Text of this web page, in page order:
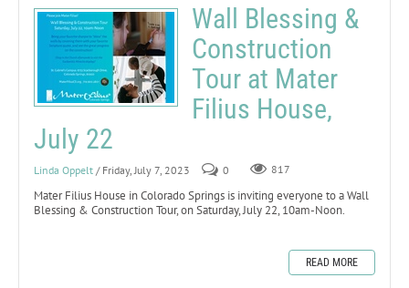
Wall Blessing &
Construction
Tour at Mater
Filius House,
July 22
Linda Oppelt / Friday, July 7, 2023 0 817
Mater Filius House in Colorado Springs is inviting everyone to a Wall
Blessing & Construction Tour, on Saturday, July 22, 10am-Noon.
READ MORE